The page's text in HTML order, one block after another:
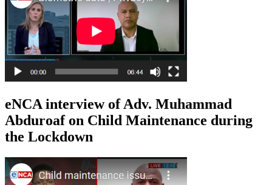
eNCA interview of Adv. Muhammad
Abduroaf on Child Maintenance during
the Lockdown